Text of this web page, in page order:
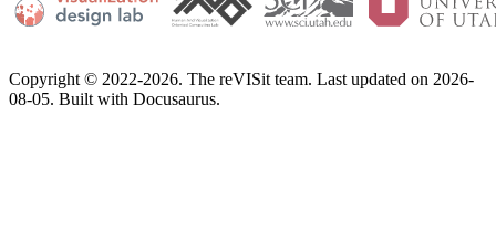
Copyright © 2022-2026. The reVISit team. Last updated on 2026-
08-05. Built with Docusaurus.